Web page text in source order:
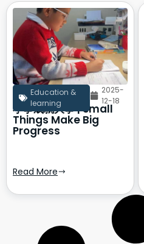
Education &
learning
2025-
12-18
小事成就大事 | Small
Things Make Big
Progress
Read More